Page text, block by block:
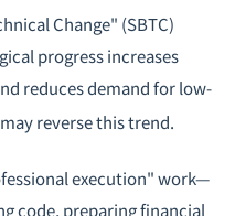
Change" (SBTC)
progress increases
reduces demand for low-
reverse this trend.
execution" work—
code, preparing financial